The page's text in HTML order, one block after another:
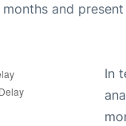
and
In